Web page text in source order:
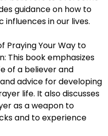
guidance on how to
influences in our lives.
Praying Your Way to
This book emphasizes
of a believer and
advice for developing
life. It also discusses
as a weapon to
and to experience